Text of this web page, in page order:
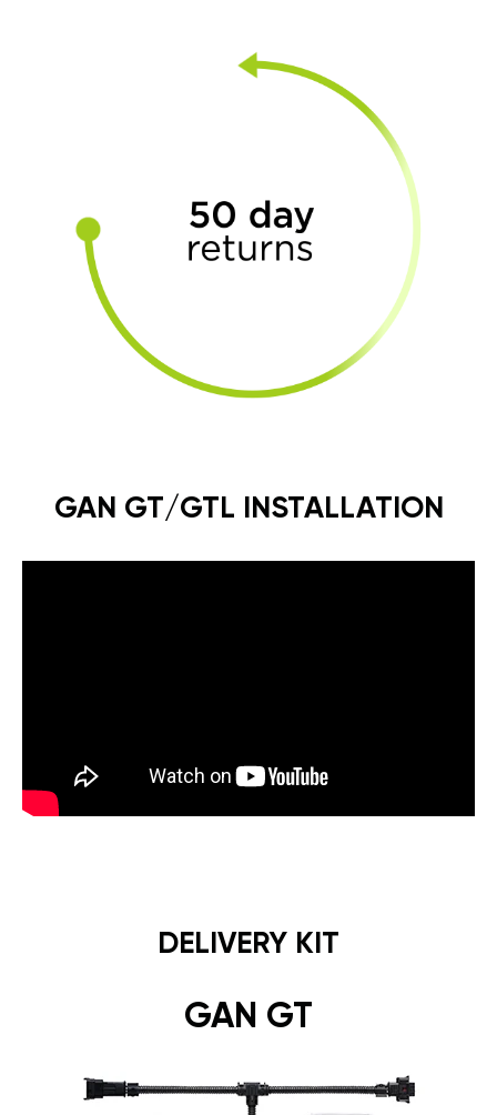
GAN GT/GTL INSTALLATION
DELIVERY KIT
GAN GT